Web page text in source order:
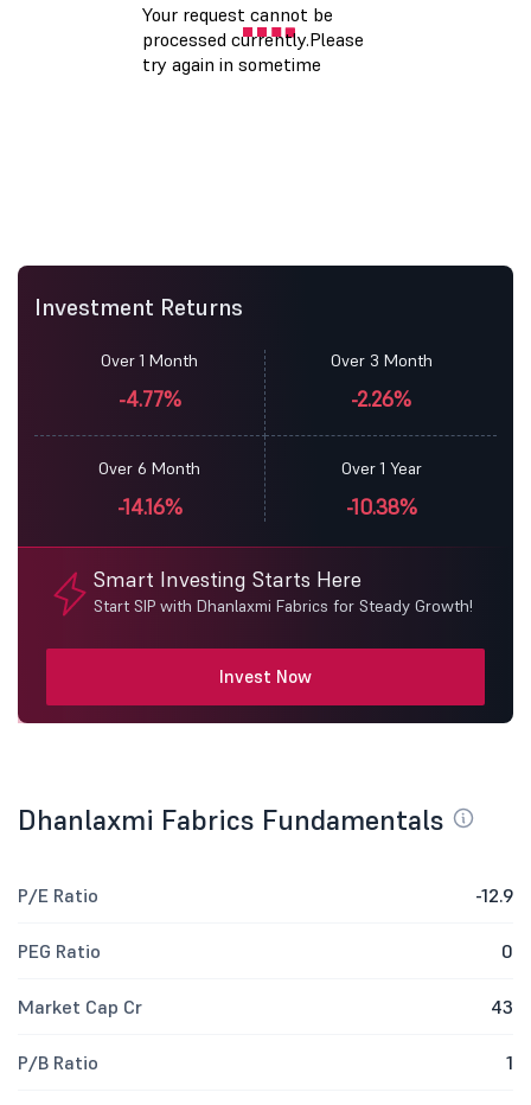
Investment Returns
Over 1 Month
-4.77%
Over 3 Month
-2.26%
Over 6 Month
-14.16%
Over 1 Year
-10.38%
Smart Investing Starts Here
Start SIP with Dhanlaxmi Fabrics for Steady Growth!
Invest Now
Dhanlaxmi Fabrics Fundamentals
P/E Ratio -12.9
PEG Ratio 0
Market Cap Cr 43
P/B Ratio 1